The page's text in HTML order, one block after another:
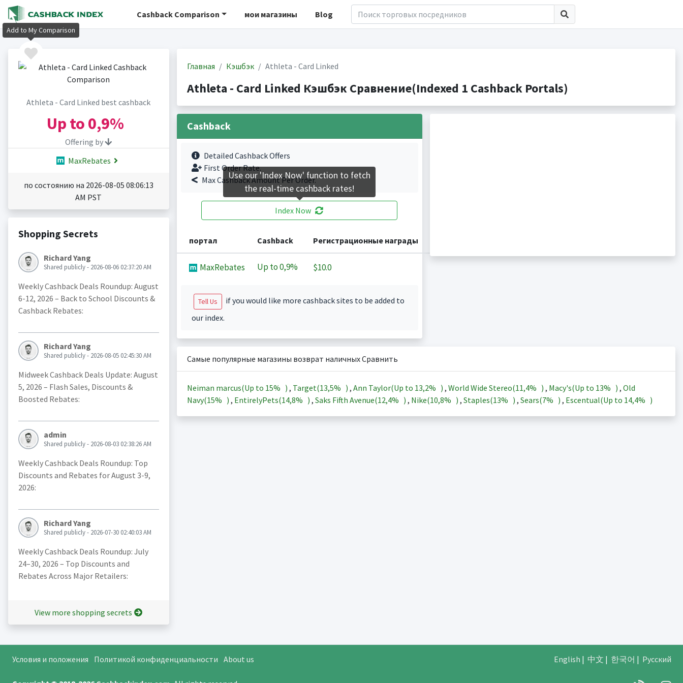
Cashback Comparison мои магазины Blog
Athleta - Card Linked best cashback
Up to 0,9%
Offering by
MaxRebates
по состоянию на 2026-08-05 08:06:13
AM PST
Shopping Secrets
Richard Yang
Shared publicly - 2026-08-06 02:37:20 AM
Weekly Cashback Deals Roundup: August
6-12, 2026 – Back to School Discounts &
Cashback Rebates:
Richard Yang
Shared publicly - 2026-08-05 02:45:30 AM
Midweek Cashback Deals Update: August
5, 2026 – Flash Sales, Discounts &
Boosted Rebates:
admin
Shared publicly - 2026-08-03 02:38:26 AM
Weekly Cashback Deals Roundup: Top
Discounts and Rebates for August 3-9,
2026:
Richard Yang
Shared publicly - 2026-07-30 02:40:03 AM
Weekly Cashback Deals Roundup: July
24–30, 2026 – Top Discounts and
Rebates Across Major Retailers:
View more shopping secrets
Главная Кэшбэк Athleta - Card Linked
Athleta - Card Linked Кэшбэк Сравнение(Indexed 1 Cashback Portals)
Cashback
Detailed Cashback Offers
First Order Rate.
Max Cashback Amount Per Order.
Index Now
портал Cashback Регистрационные награды
MaxRebates Up to0,9% $10.0
Tell Us
if you would like more cashback sites to be added to
our index.
Самые популярные магазины возврат наличных Сравнить
Neiman marcus(Up to 15% ) , Target(13,5% ) , Ann Taylor(Up to 13,2% ) , World Wide Stereo(11,4% ) , Macy's(Up to 13% ) , Old
Navy(15% ) , EntirelyPets(14,8% ) , Saks Fifth Avenue(12,4% ) , Nike(10,8% ) , Staples(13% ) , Sears(7% ) , Escentual(Up to 14,4% )
Условия и положения Политикой конфиденциальности About us English | 中文 | 한국어 | Русский
Add to My Comparison
Use our 'Index Now' function to fetch
the real-time cashback rates!